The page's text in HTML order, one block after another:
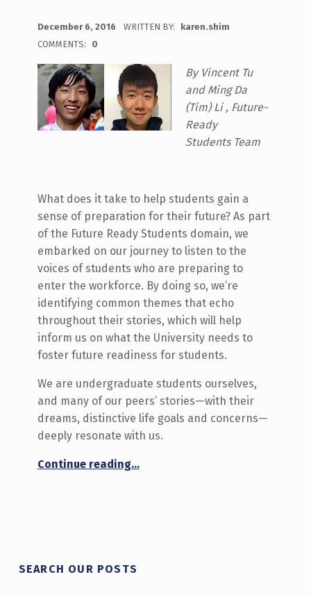
December 6, 2016 WRITTEN BY:
karen.shim
COMMENTS:
0
By Vincent Tu
and Ming Da
(Tim) Li , Future-
Ready
Students Team
What does it take to help students gain a
sense of preparation for their future? As part
of the Future Ready Students domain, we
embarked on our journey to listen to the
voices of students who are preparing to
enter the workforce. By doing so, we’re
identifying common themes that echo
throughout their stories, which will help
inform us on what the University needs to
foster future readiness for students.
We are undergraduate students ourselves,
and many of our peers’ stories—with their
dreams, distinctive life goals and concerns—
deeply resonate with us.
Continue reading“Are We Ready for the Future?”
…
SEARCH OUR POSTS